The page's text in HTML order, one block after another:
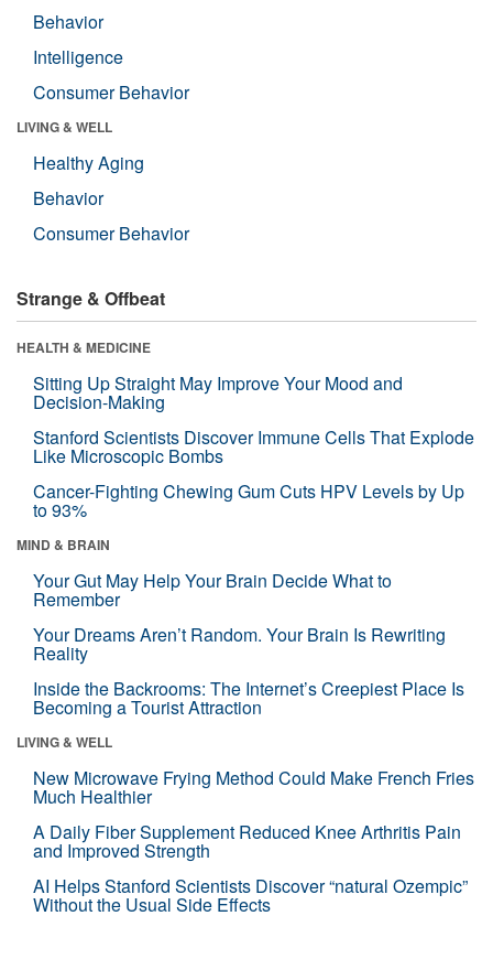
Behavior
Intelligence
Consumer Behavior
LIVING & WELL
Healthy Aging
Behavior
Consumer Behavior
Strange & Offbeat
HEALTH & MEDICINE
Sitting Up Straight May Improve Your Mood and
Decision-Making
Stanford Scientists Discover Immune Cells That Explode
Like Microscopic Bombs
Cancer-Fighting Chewing Gum Cuts HPV Levels by Up
to 93%
MIND & BRAIN
Your Gut May Help Your Brain Decide What to
Remember
Your Dreams Aren’t Random. Your Brain Is Rewriting
Reality
Inside the Backrooms: The Internet’s Creepiest Place Is
Becoming a Tourist Attraction
LIVING & WELL
New Microwave Frying Method Could Make French Fries
Much Healthier
A Daily Fiber Supplement Reduced Knee Arthritis Pain
and Improved Strength
AI Helps Stanford Scientists Discover “natural Ozempic”
Without the Usual Side Effects